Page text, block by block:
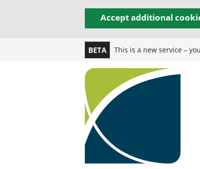
Accept additional
BETA This is a new service –